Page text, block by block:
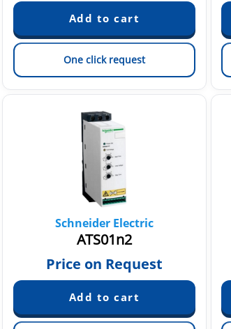
One click request
Schneider Electric
ATS01n2
Price on Request